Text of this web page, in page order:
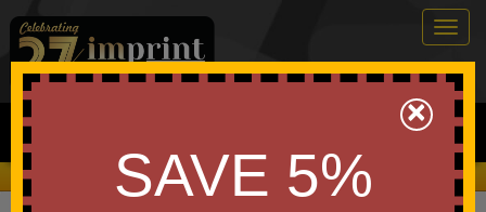
0
Search
We Cover the Fees - You Keep the Savings!
×
SAVE 5%